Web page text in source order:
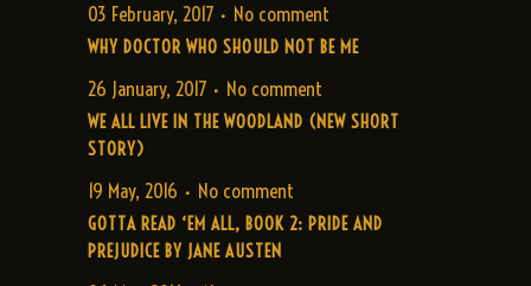
03 February, 2017 No comment
WHY DOCTOR WHO SHOULD NOT BE ME
26 January, 2017 No comment
WE ALL LIVE IN THE WOODLAND (NEW SHORT
STORY)
19 May, 2016 No comment
GOTTA READ ‘EM ALL, BOOK 2: PRIDE AND
PREJUDICE BY JANE AUSTEN